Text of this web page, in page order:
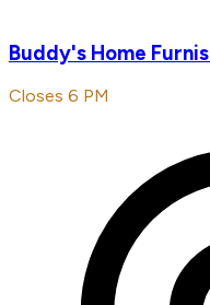
Buddy's Home
Closes 6 PM